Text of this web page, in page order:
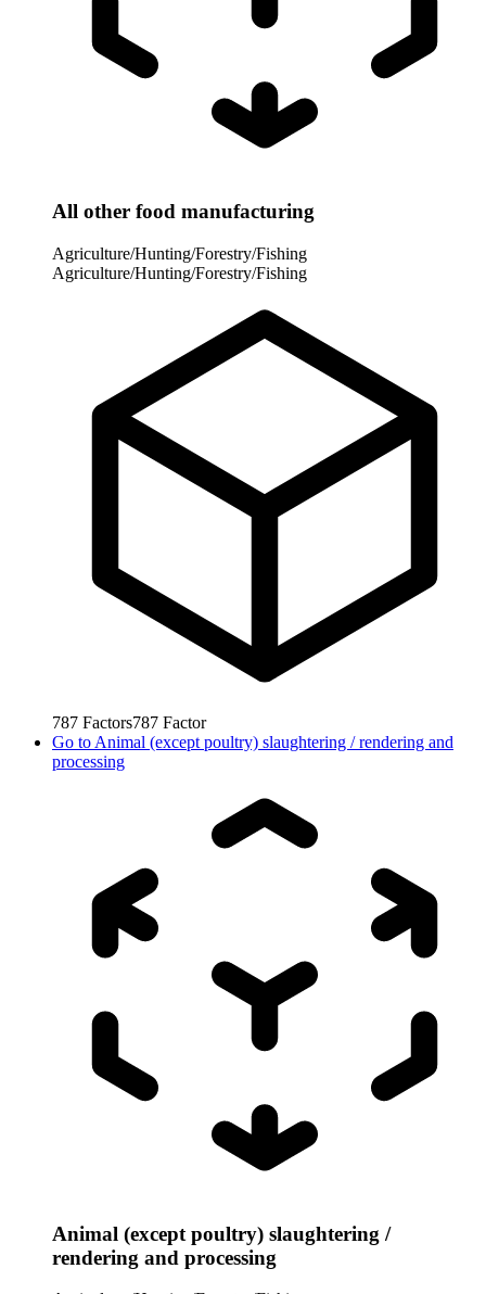
All other food manufacturing
Agriculture/Hunting/Forestry/Fishing
Agriculture/Hunting/Forestry/Fishing
787 Factors787 Factor
Go to Animal (except poultry) slaughtering / rendering and
processing
Animal (except poultry) slaughtering /
rendering and processing